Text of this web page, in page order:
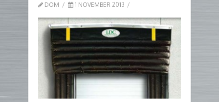
DOM 1 NOVEMBER 2013